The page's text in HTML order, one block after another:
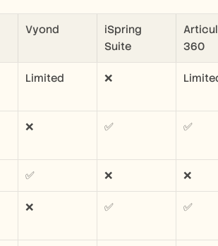
Vyond
iSpring
Suite
360
Limited ❌
❌ ✅ ✅
✅ ❌ ❌
❌ ✅ ✅